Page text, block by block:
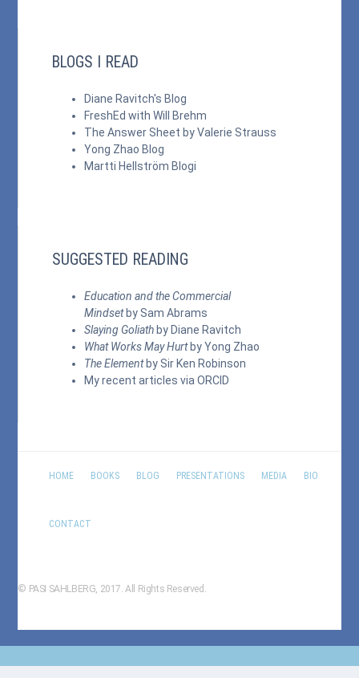
BLOGS I READ
Diane Ravitch's Blog
FreshEd with Will Brehm
The Answer Sheet by Valerie Strauss
Yong Zhao Blog
Martti Hellström Blogi
SUGGESTED READING
Education and the Commercial
Mindsetby Sam Abrams
Slaying Goliath by Diane Ravitch
What Works May Hurtby Yong Zhao
The Elementby Sir Ken Robinson
My recent articles viaORCID
HOME BOOKS BLOG PRESENTATIONS MEDIA BIO
CONTACT
© PASI SAHLBERG, 2017. All Rights Reserved.